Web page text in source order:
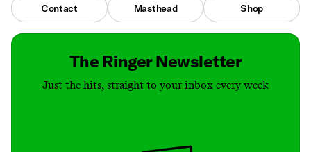
Contact Masthead Shop
The Ringer Newsletter
Just the hits, straight to your inbox every week